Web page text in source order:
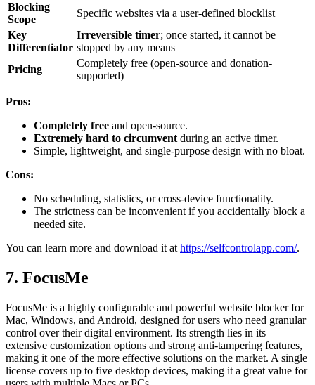
Blocking
Scope
Specific websites via a user-defined blocklist
Key
Differentiator
Irreversible timer; once started, it cannot be
stopped by any means
Pricing
Completely free (open-source and donation-
supported)
Pros:
Completely free and open-source.
Extremely hard to circumvent during an active timer.
Simple, lightweight, and single-purpose design with no bloat.
Cons:
No scheduling, statistics, or cross-device functionality.
The strictness can be inconvenient if you accidentally block a
needed site.
You can learn more and download it at https://selfcontrolapp.com/.
7. FocusMe
FocusMe is a highly configurable and powerful website blocker for
Mac, Windows, and Android, designed for users who need granular
control over their digital environment. Its strength lies in its
extensive customization options and strong anti-tampering features,
making it one of the more effective solutions on the market. A single
license covers up to five desktop devices, making it a great value for